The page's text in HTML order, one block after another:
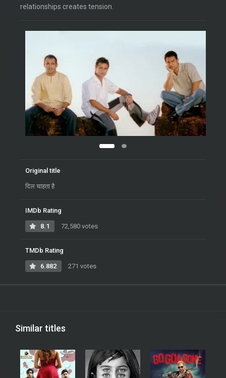
relationships creates tension.
Original title
दिल चाहता है
IMDb Rating
8.1 72,580 votes
TMDb Rating
6.882 271 votes
Similar titles